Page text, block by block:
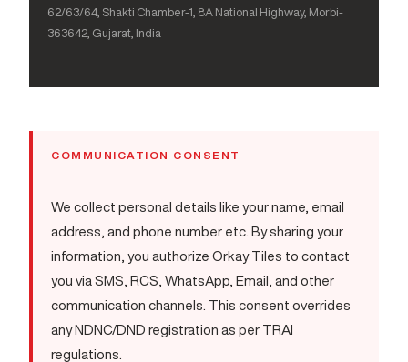
62/63/64, Shakti Chamber-1, 8A National Highway, Morbi-
363642, Gujarat, India
COMMUNICATION CONSENT
We collect personal details like your name, email
address, and phone number etc. By sharing your
information, you authorize Orkay Tiles to contact
you via SMS, RCS, WhatsApp, Email, and other
communication channels. This consent overrides
any NDNC/DND registration as per TRAI
regulations.